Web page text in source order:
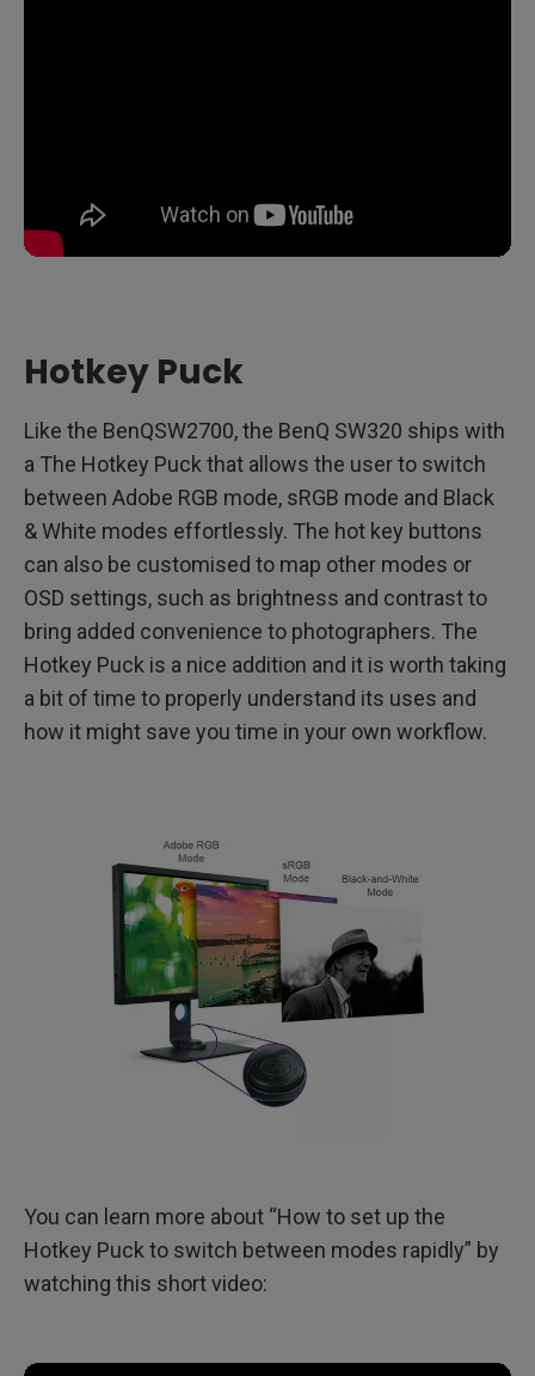
Hotkey Puck
Like the BenQSW2700, the BenQ SW320 ships with
a The Hotkey Puck that allows the user to switch
between Adobe RGB mode, sRGB mode and Black
& White modes effortlessly. The hot key buttons
can also be customised to map other modes or
OSD settings, such as brightness and contrast to
bring added convenience to photographers. The
Hotkey Puck is a nice addition and it is worth taking
a bit of time to properly understand its uses and
how it might save you time in your own workflow.
You can learn more about “How to set up the
Hotkey Puck to switch between modes rapidly” by
watching this short video: